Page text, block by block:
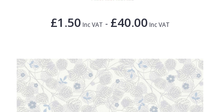
£1.50 Inc VAT - £40.00 Inc VAT